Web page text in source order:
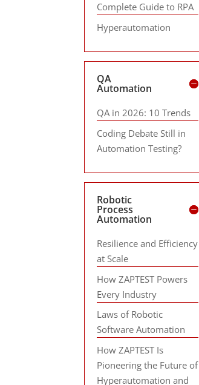
Complete Guide to RPA
Hyperautomation
QA
Automation
QA in 2026: 10 Trends
Coding Debate Still in
Automation Testing?
Robotic
Process
Automation
Resilience and Efficiency
at Scale
How ZAPTEST Powers
Every Industry
Laws of Robotic
Software Automation
How ZAPTEST Is
Pioneering the Future of
Hyperautomation and